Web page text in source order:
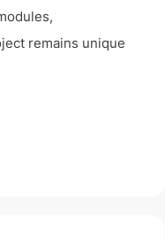
remains unique